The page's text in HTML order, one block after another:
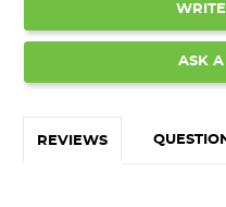
ASK A
REVIEWS